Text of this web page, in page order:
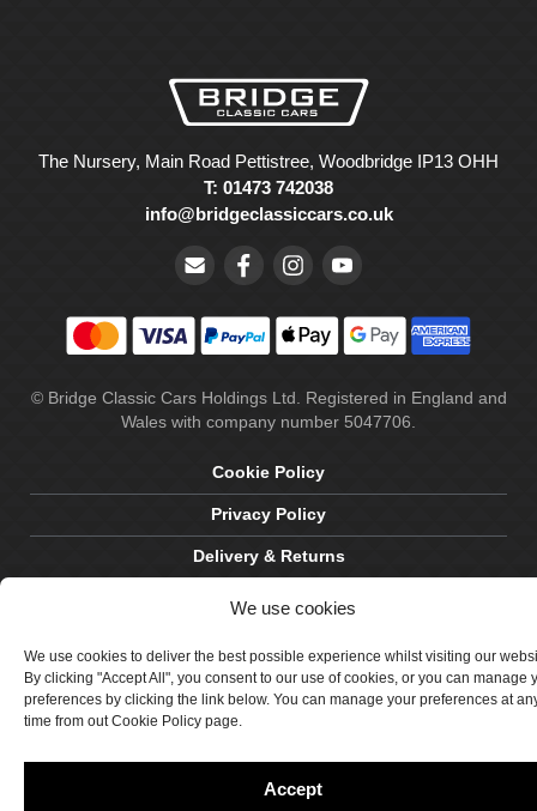
We use cookies
We use cookies to deliver the best possible experience whilst visiting our
By clicking "Accept All", you consent to our use of cookies, or you can manage
preferences by clicking the link below. You can manage your preferences at
time from out Cookie Policy page.
Accept
The Nursery, Main Road Pettistree, Woodbridge IP13 OHH
T: 01473 742038
info@bridgeclassiccars.co.uk
© Bridge Classic Cars Holdings Ltd. Registered in England and
Wales with company number 5047706.
Cookie Policy
Privacy Policy
Delivery & Returns
Terms & Conditions